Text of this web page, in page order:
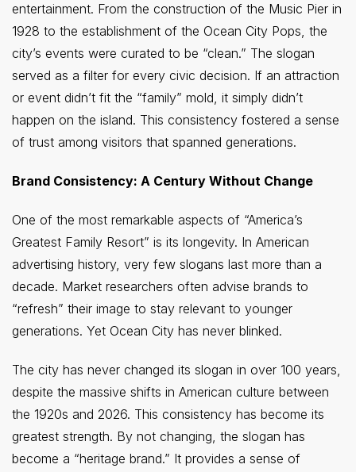
entertainment. From the construction of the Music Pier in
1928 to the establishment of the Ocean City Pops, the
city’s events were curated to be “clean.” The slogan
served as a filter for every civic decision. If an attraction
or event didn’t fit the “family” mold, it simply didn’t
happen on the island. This consistency fostered a sense
of trust among visitors that spanned generations.
Brand Consistency: A Century Without Change
One of the most remarkable aspects of “America’s
Greatest Family Resort” is its longevity. In American
advertising history, very few slogans last more than a
decade. Market researchers often advise brands to
“refresh” their image to stay relevant to younger
generations. Yet Ocean City has never blinked.
The city has never changed its slogan in over 100 years,
despite the massive shifts in American culture between
the 1920s and 2026. This consistency has become its
greatest strength. By not changing, the slogan has
become a “heritage brand.” It provides a sense of